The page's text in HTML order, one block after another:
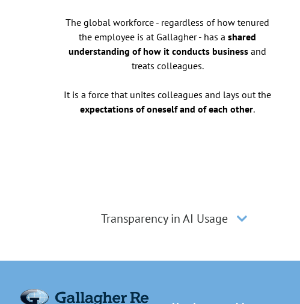
The global workforce - regardless of how tenured
the employee is at Gallagher - has ashared
understanding of how it conducts business and
treats colleagues.
It is a force that unites colleagues and lays out the
expectations of oneself and of each other.
Transparency in AI Usage